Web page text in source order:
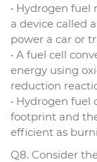
• Hydrogen
a device called
power a car or
• A fuel cell
energy using
reduction
• Hydrogen fuel
footprint and
efficient as
Q8. Consider